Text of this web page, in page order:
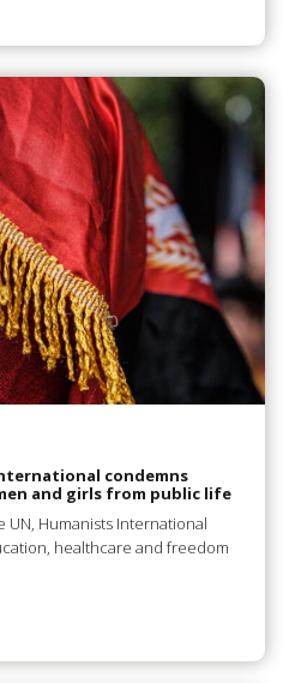
condemns
and girls from public life
UN, Humanists International
healthcare and freedom